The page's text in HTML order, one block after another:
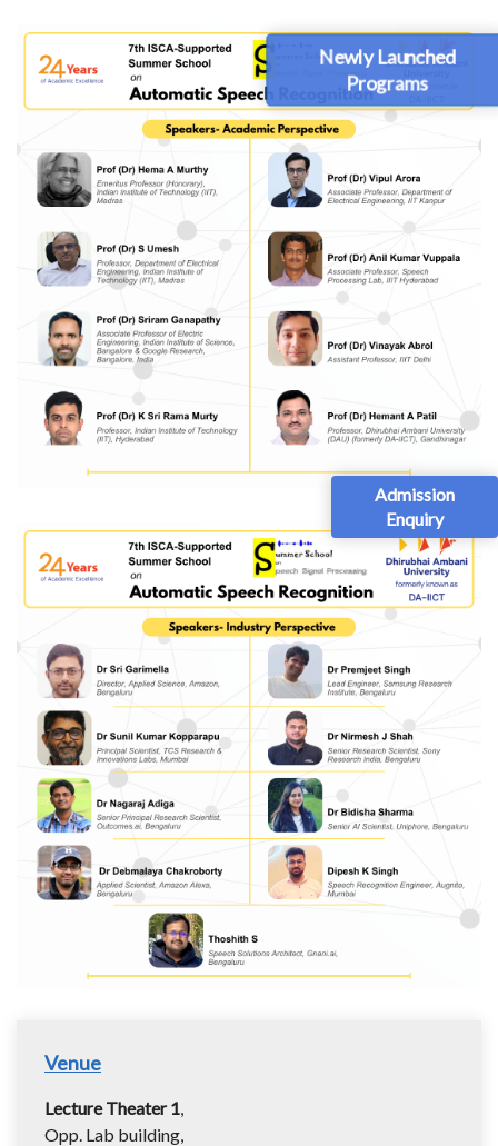
Newly Launched
Programs
Admission
Enquiry
Venue
Lecture Theater 1,
Opp. Lab building,